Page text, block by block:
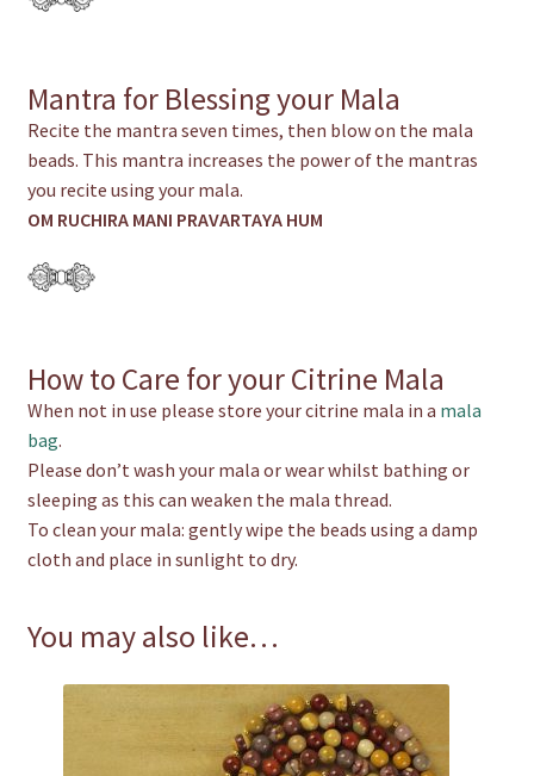
Mantra for Blessing your Mala
Recite the mantra seven times, then blow on the mala
beads. This mantra increases the power of the mantras
you recite using your mala.
OM RUCHIRA MANI PRAVARTAYA HUM
How to Care for your Citrine Mala
When not in use please store your citrine mala in a mala
bag.
Please don’t wash your mala or wear whilst bathing or
sleeping as this can weaken the mala thread.
To clean your mala: gently wipe the beads using a damp
cloth and place in sunlight to dry.
You may also like…